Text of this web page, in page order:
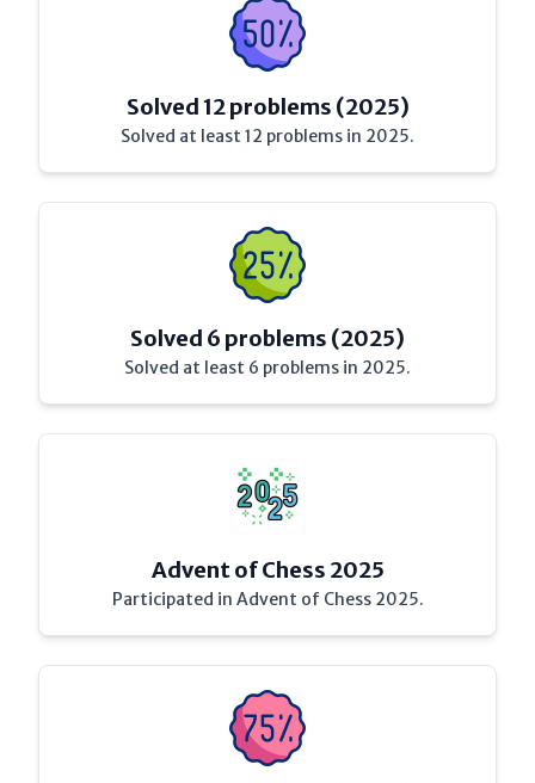
Solved 12 problems (2025)
Solved at least 12 problems in 2025.
Solved 6 problems (2025)
Solved at least 6 problems in 2025.
Advent of Chess 2025
Participated in Advent of Chess 2025.